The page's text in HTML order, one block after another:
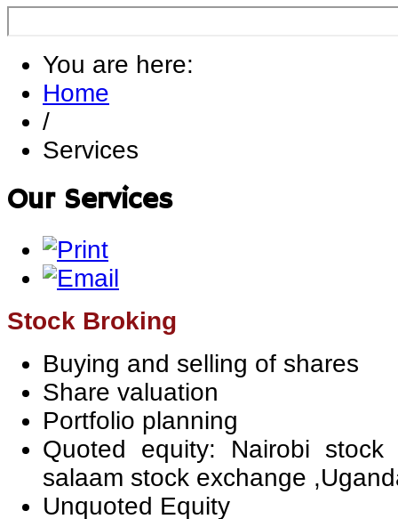
You are here:
Home
/
Services
Our Services
Stock Broking
Buying and selling of shares
Share valuation
Portfolio planning
Quoted equity: Nairobi
salaam stock exchange
Unquoted Equity